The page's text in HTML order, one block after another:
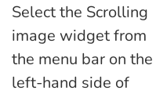
Select the Scrolling
image widget from
the menu bar on the
left-hand side of